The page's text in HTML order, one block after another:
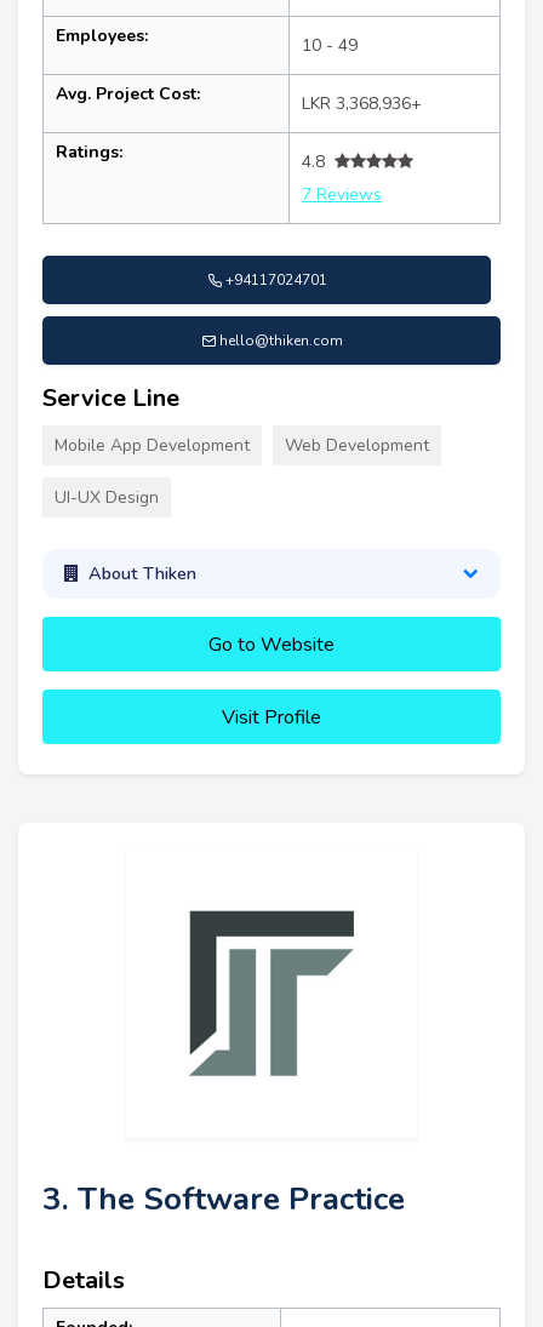
Employees: 10 - 49
Avg. Project Cost: LKR 3,368,936+
Ratings:
4.8
7 Reviews
+94117024701
hello@thiken.com
Service Line
Mobile App Development Web Development
UI-UX Design
About Thiken
Go to Website
Visit Profile
3. The Software Practice
Details